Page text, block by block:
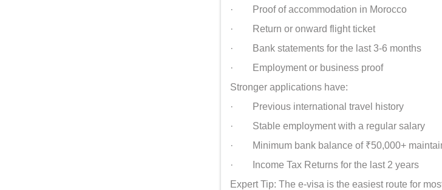
· Proof of accommodation in Morocco
· Return or onward flight ticket
· Bank statements for the last 3-6 months
· Employment or business proof
Stronger applications have:
· Previous international travel history
· Stable employment with a regular salary
· Minimum bank balance of ₹50,000+
· Income Tax Returns for the last 2 years
Expert Tip: The e-visa is the easiest route for